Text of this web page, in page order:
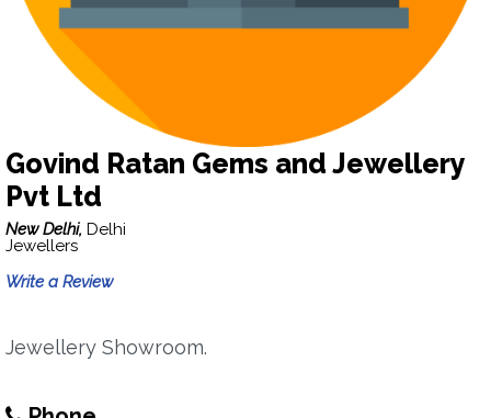
Govind Ratan Gems and Jewellery
Pvt Ltd
New Delhi, Delhi
Jewellers
Write a Review
Jewellery Showroom.